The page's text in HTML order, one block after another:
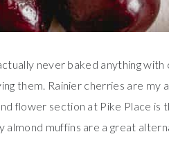
never baked anything
them. Rainier cherries are my
flower section at Pike Place is
almond muffins are a great